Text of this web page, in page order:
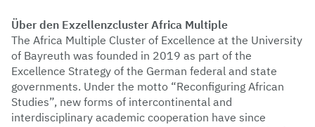
Über den Exzellenzcluster Africa Multiple
The Africa Multiple Cluster of Excellence at the University
of Bayreuth was founded in 2019 as part of the
Excellence Strategy of the German federal and state
governments. Under the motto “Reconfiguring African
Studies”, new forms of intercontinental and
interdisciplinary academic cooperation have since